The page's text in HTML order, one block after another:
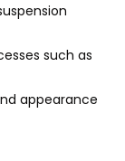
such as
appearance